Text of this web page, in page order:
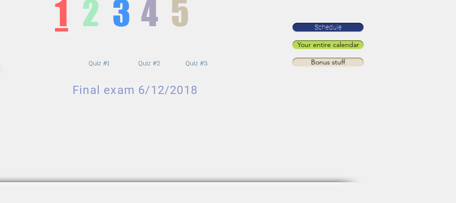
1 2 3 4 5
Quiz #1 Quiz #2 Quiz #3
Final exam 6/12/2018
Schedule
Your entire calendar
Bonus stuff